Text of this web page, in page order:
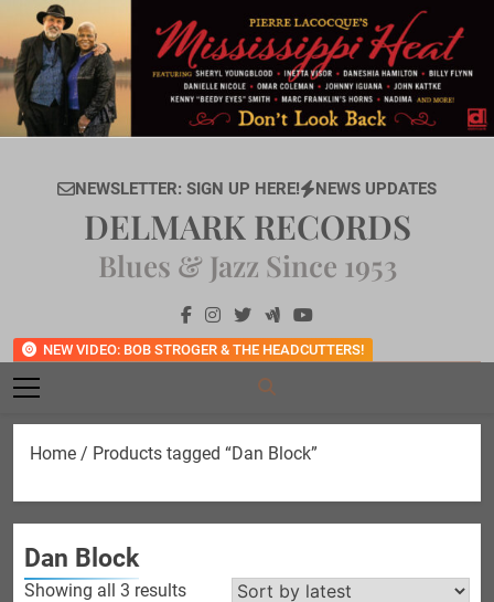
content
NEWSLETTER: SIGN UP HERE! NEWS UPDATES
NEW VIDEO: BOB STROGER & THE HEADCUTTERS!
DELMARK RECORDS
Blues & Jazz Since 1953
Home / Products tagged “Dan Block”
Dan Block
Showing all 3 resultsSorted